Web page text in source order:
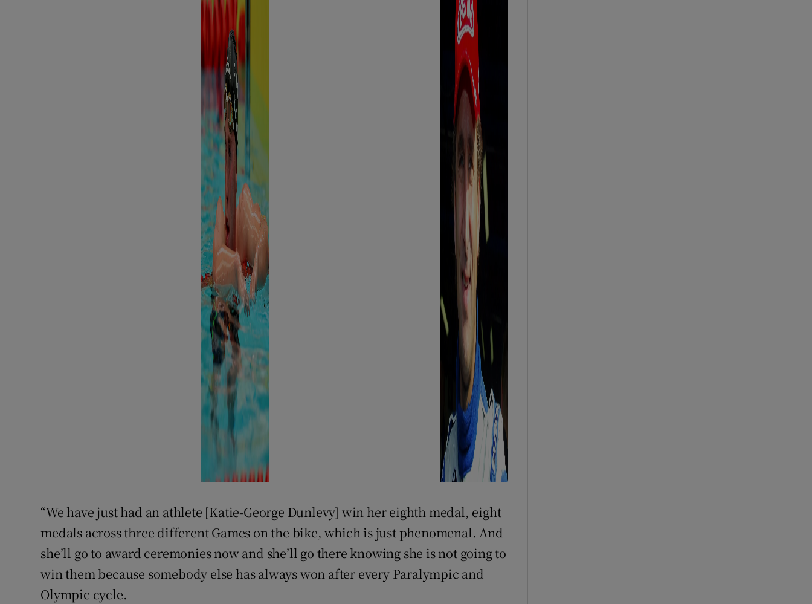
“We have just had an athlete [Katie-George Dunlevy] win her eighth medal, eight
medals across three different Games on the bike, which is just phenomenal. And
she’ll go to award ceremonies now and she’ll go there knowing she is not going to
win them because somebody else has always won after every Paralympic and
Olympic cycle.